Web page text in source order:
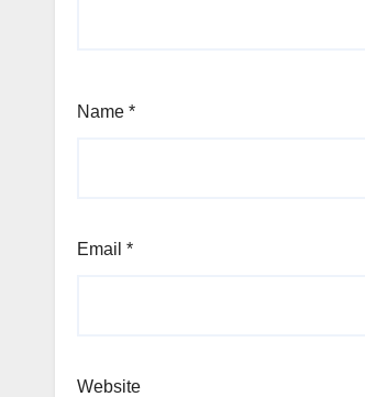
Name *
Email *
Website